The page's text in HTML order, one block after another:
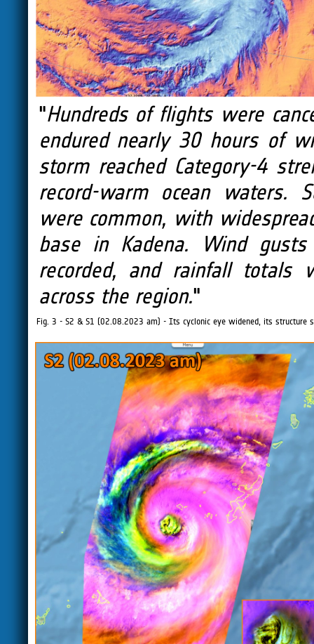
"Hundreds of flights were
endured nearly 30 hours of
storm reached Category-4
record-warm ocean waters.
were common, with
base in Kadena. Wind
recorded, and rainfall totals
across the region."
Fig. 3 - S2 & S1 (02.08.2023 am) - Its cyclonic eye widened, its structure